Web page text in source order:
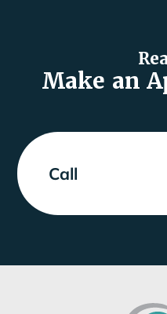
Make an
Call